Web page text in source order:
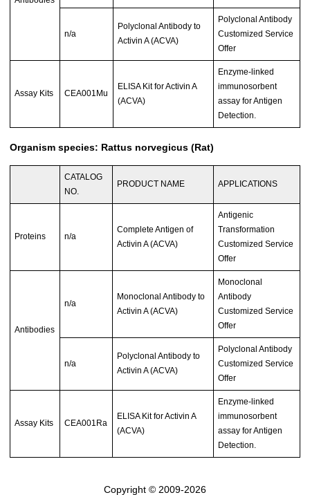
n/a
Polyclonal Antibody to
Activin A (ACVA)
Polyclonal Antibody
Customized Service
Offer
Assay Kits CEA001Mu
ELISA Kit for Activin A
(ACVA)
Enzyme-linked
immunosorbent
assay for Antigen
Detection.
Organism species: Rattus norvegicus (Rat)
CATALOG
NO.
PRODUCT NAME APPLICATIONS
Proteins n/a
Complete Antigen of
Activin A (ACVA)
Antigenic
Transformation
Customized Service
Offer
Antibodies
n/a
Monoclonal Antibody to
Activin A (ACVA)
Monoclonal
Antibody
Customized Service
Offer
n/a
Polyclonal Antibody to
Activin A (ACVA)
Polyclonal Antibody
Customized Service
Offer
Assay Kits CEA001Ra
ELISA Kit for Activin A
(ACVA)
Enzyme-linked
immunosorbent
assay for Antigen
Detection.
Copyright © 2009-2026